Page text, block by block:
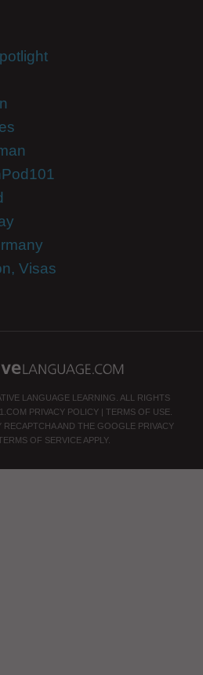
Visas
LANGUAGE LEARNING. ALL RIGHTS
PRIVACY POLICY TERMS OF USE.
AND THE GOOGLE PRIVACY
OF SERVICEAPPLY.